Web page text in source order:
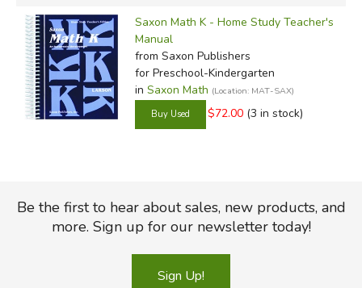
Saxon Math K - Home Study Teacher's
Manual
from Saxon Publishers
for Preschool-Kindergarten
in Saxon Math (Location: MAT-SAX)
$72.00 (3 in stock)
Be the first to hear about sales, new products, and
more. Sign up for our newsletter today!
Sign Up!